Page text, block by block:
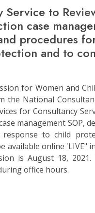
Service to
case
procedures
and to
for Women and
the National
for Consultancy
management SOP,
response to child
available online 'LIVE"
is August 18,
office hours.